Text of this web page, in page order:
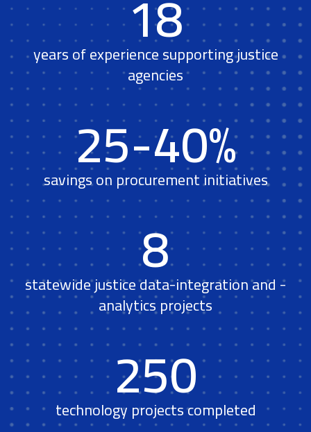
years of experience supporting justice
agencies
25-40%
savings on procurement initiatives
8
statewide justice data-integration and -
analytics projects
250
technology projects completed